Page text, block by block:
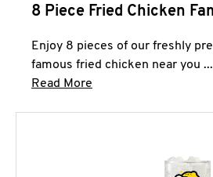
8 Piece Fried Chicken
Enjoy 8 pieces of our freshly
famous fried chicken near you ...
Read More